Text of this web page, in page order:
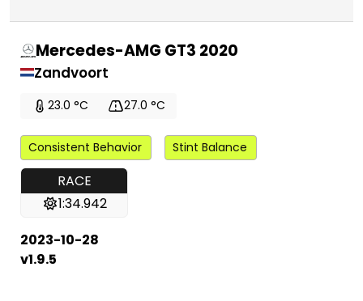
Mercedes-AMG GT3 2020
Zandvoort
23.0 °C 27.0 °C
Consistent Behavior Stint Balance
RACE
1:34.942
2023-10-28
v1.9.5